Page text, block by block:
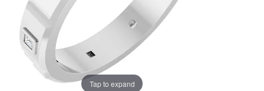
Tap to expand